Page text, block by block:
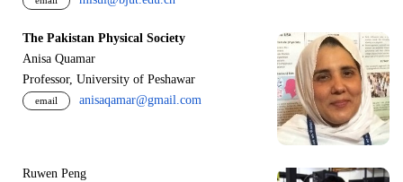
The Pakistan Physical Society
Anisa Quamar
Professor, University of Peshawar
email anisaqamar@gmail.com
Ruwen Peng